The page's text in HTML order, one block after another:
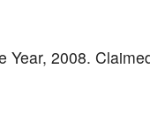
Year, 2008.